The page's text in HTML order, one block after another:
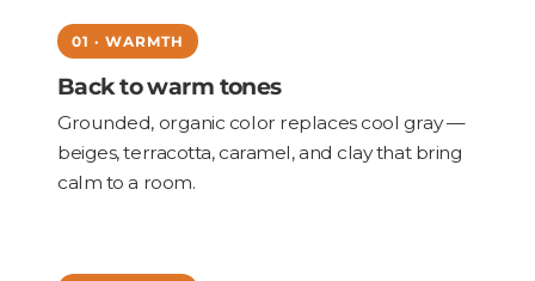
01 · WARMTH
Back to warm tones
Grounded, organic color replaces cool gray —
beiges, terracotta, caramel, and clay that bring
calm to a room.